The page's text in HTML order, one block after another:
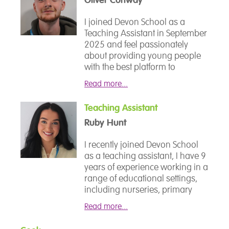
and I am excited to contribute to
the school community by
fostering a positive and
engaging learning environment
for our students.
I joined Devon School as a
Teaching Assistant in September
2025 and feel passionately
about providing young people
with the best platform to
improve in both their academic
and social skills whilst
needs, passions and interests. I
have previously worked within
Support Assistant and have
worked closely with young
people for the last 4 years in
Sports Coaching roles. I am
excited to continue my support
within the School to support
both mental and physical
Read more...
Teaching Assistant
Ruby Hunt
I recently joined Devon School
as a teaching assistant, I have 9
years of experience working in a
range of educational settings,
including nurseries, primary
schools, and supporting
children with additional needs
Read more...